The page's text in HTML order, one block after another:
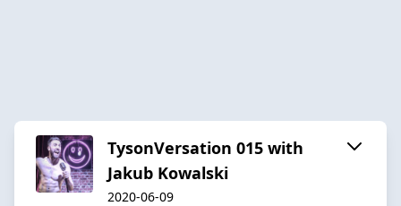
TysonVersation 015 with
Jakub Kowalski
2020-06-09